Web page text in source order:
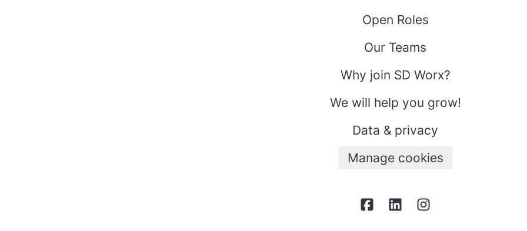
Open Roles
Our Teams
Why join SD Worx?
We will help you grow!
Data & privacy
Manage cookies